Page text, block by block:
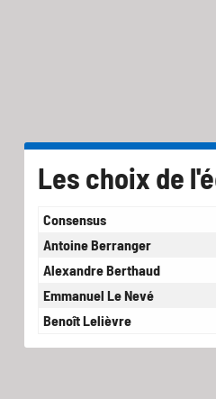
Les choix de
Consensus
Antoine Berranger
Alexandre Berthaud
Emmanuel Le Nevé
Benoît Lelièvre